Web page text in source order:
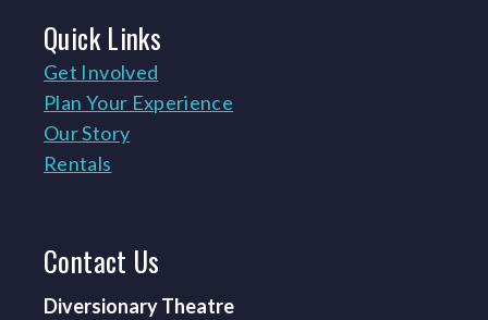
QuickLinks
Get Involved
Plan Your Experience
Our Story
Rentals
Contact Us
Diversionary Theatre